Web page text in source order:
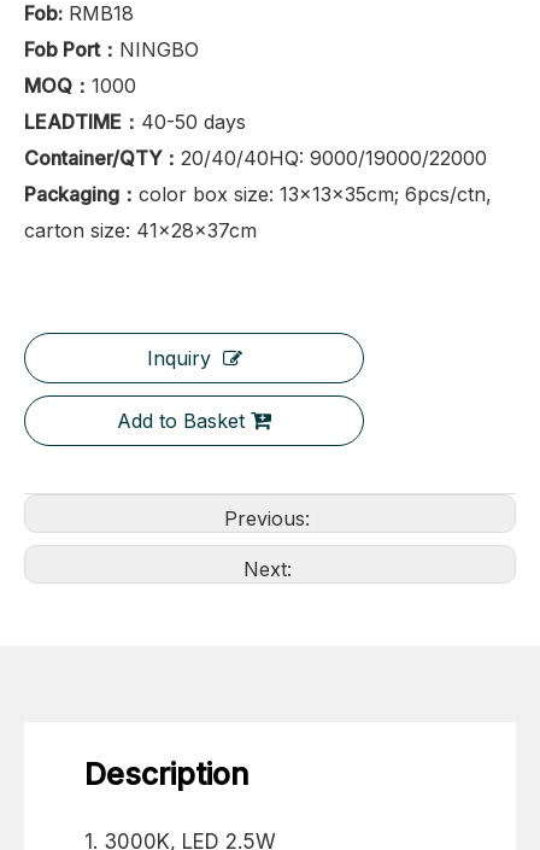
Fob: RMB18
Fob Port： NINGBO
MOQ： 1000
LEADTIME： 40-50 days
Container/QTY： 20/40/40HQ: 9000/19000/22000
Packaging： color box size: 13x13x35cm; 6pcs/ctn,
carton size: 41x28x37cm
Inquiry
Add to Basket
Previous:
Next:
Description
1. 3000K, LED 2.5W